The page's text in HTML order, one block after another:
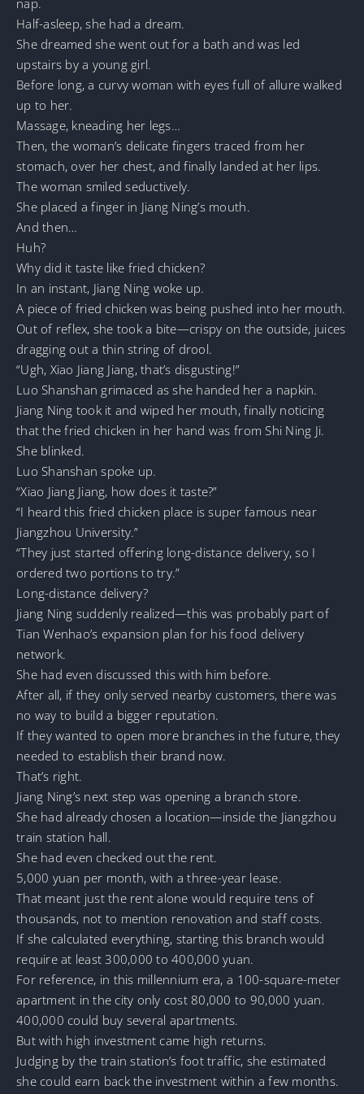
Half-asleep, she had a dream.
She dreamed she went out for a bath and was led
upstairs by a young girl.
Before long, a curvy woman with eyes full of allure walked
up to her.
Massage, kneading her legs…
Then, the woman’s delicate fingers traced from her
stomach, over her chest, and finally landed at her lips.
The woman smiled seductively.
She placed a finger in Jiang Ning’s mouth.
And then…
Huh?
Why did it taste like fried chicken?
In an instant, Jiang Ning woke up.
A piece of fried chicken was being pushed into her mouth.
Out of reflex, she took a bite—crispy on the outside, juices
dragging out a thin string of drool.
“Ugh, Xiao Jiang Jiang, that’s disgusting!”
Luo Shanshan grimaced as she handed her a napkin.
Jiang Ning took it and wiped her mouth, finally noticing
that the fried chicken in her hand was from Shi Ning Ji.
She blinked.
Luo Shanshan spoke up.
“Xiao Jiang Jiang, how does it taste?”
“I heard this fried chicken place is super famous near
Jiangzhou University.”
“They just started offering long-distance delivery, so I
ordered two portions to try.”
Long-distance delivery?
Jiang Ning suddenly realized—this was probably part of
Tian Wenhao’s expansion plan for his food delivery
network.
She had even discussed this with him before.
After all, if they only served nearby customers, there was
no way to build a bigger reputation.
If they wanted to open more branches in the future, they
needed to establish their brand now.
That’s right.
Jiang Ning’s next step was opening a branch store.
She had already chosen a location—inside the Jiangzhou
train station hall.
She had even checked out the rent.
5,000 yuan per month, with a three-year lease.
That meant just the rent alone would require tens of
thousands, not to mention renovation and staff costs.
If she calculated everything, starting this branch would
require at least 300,000 to 400,000 yuan.
For reference, in this millennium era, a 100-square-meter
apartment in the city only cost 80,000 to 90,000 yuan.
400,000 could buy several apartments.
But with high investment came high returns.
Judging by the train station’s foot traffic, she estimated
she could earn back the investment within a few months.